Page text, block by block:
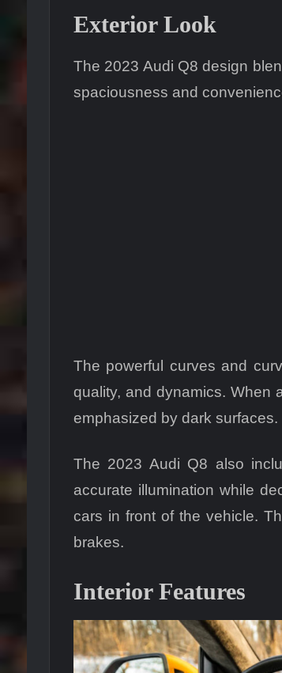
Exterior Look
The 2023 Audi Q8 design
spaciousness and
The powerful curves and
quality, and dynamics. When
emphasized by dark surfaces.
The 2023 Audi Q8 also
accurate illumination while
cars in front of the vehicle.
brakes.
Interior Features